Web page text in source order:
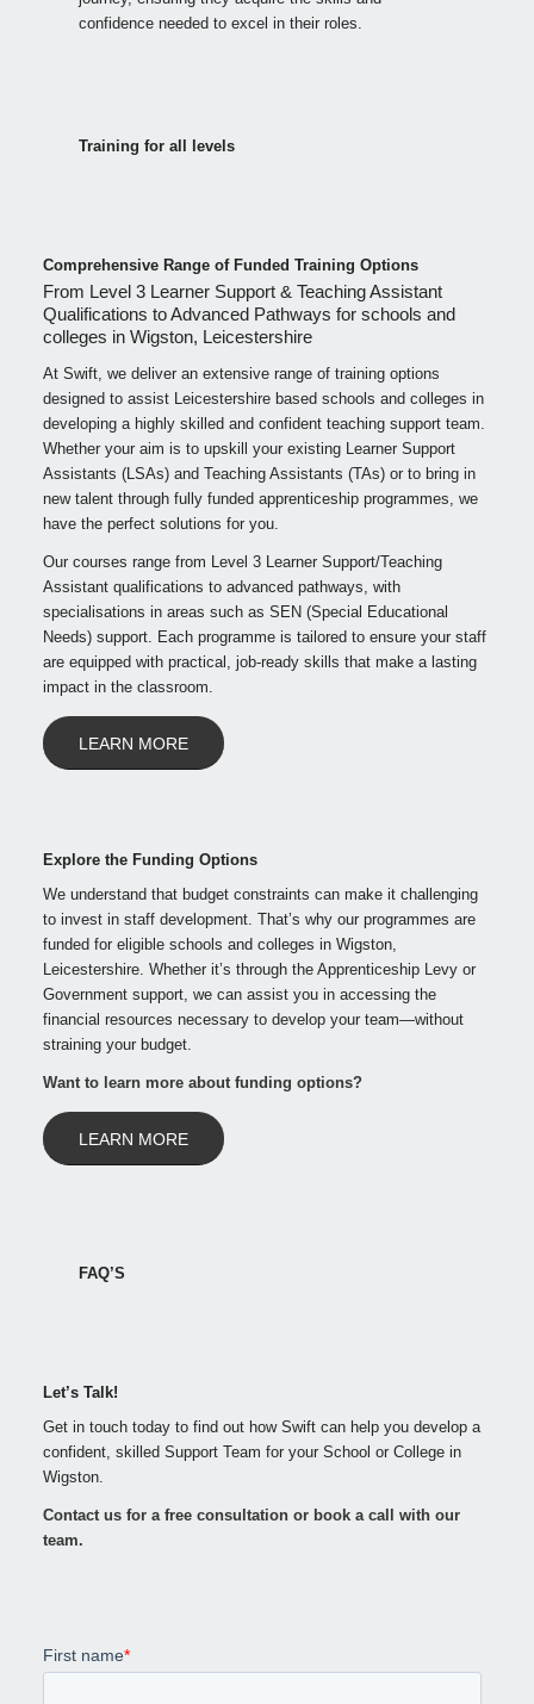
confidence needed to excel in their roles.
Training for all levels
Comprehensive Range of Funded Training Options
From Level 3 Learner Support & Teaching Assistant
Qualifications to Advanced Pathways for schools and
colleges in Wigston, Leicestershire
At Swift, we deliver an extensive range of training options
designed to assist Leicestershire based schools and colleges in
developing a highly skilled and confident teaching support team.
Whether your aim is to upskill your existing Learner Support
Assistants (LSAs) and Teaching Assistants (TAs) or to bring in
new talent through fully funded apprenticeship programmes, we
have the perfect solutions for you.
Our courses range from Level 3 Learner Support/Teaching
Assistant qualifications to advanced pathways, with
specialisations in areas such as SEN (Special Educational
Needs) support. Each programme is tailored to ensure your staff
are equipped with practical, job-ready skills that make a lasting
impact in the classroom.
LEARN MORE
Explore the Funding Options
We understand that budget constraints can make it challenging
to invest in staff development. That’s why our programmes are
funded for eligible schools and colleges in Wigston,
Leicestershire. Whether it’s through the Apprenticeship Levy or
Government support, we can assist you in accessing the
financial resources necessary to develop your team—without
straining your budget.
Want to learn more about funding options?
LEARN MORE
FAQ’S
Let’s Talk!
Get in touch today to find out how Swift can help you develop a
confident, skilled Support Team for your School or College in
Wigston.
Contact us for a free consultation or book a call with our
team.